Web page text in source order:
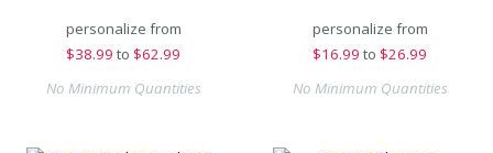
personalize from
$38.99 to $62.99
No Minimum Quantities
personalize from
$16.99 to $26.99
No Minimum Quantities